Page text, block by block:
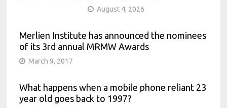
August 4, 2026
Merlien Institute has announced the nominees
of its 3rd annual MRMW Awards
March 9, 2017
What happens when a mobile phone reliant 23
year old goes back to 1997?